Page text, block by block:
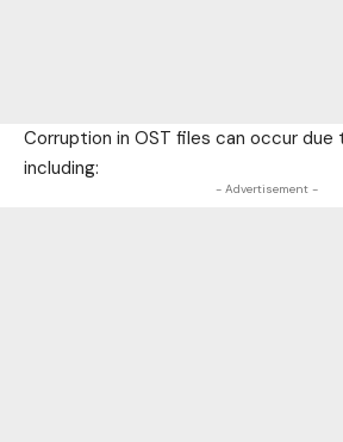
Corruption in OST files can occur due
including:
- Advertisement -